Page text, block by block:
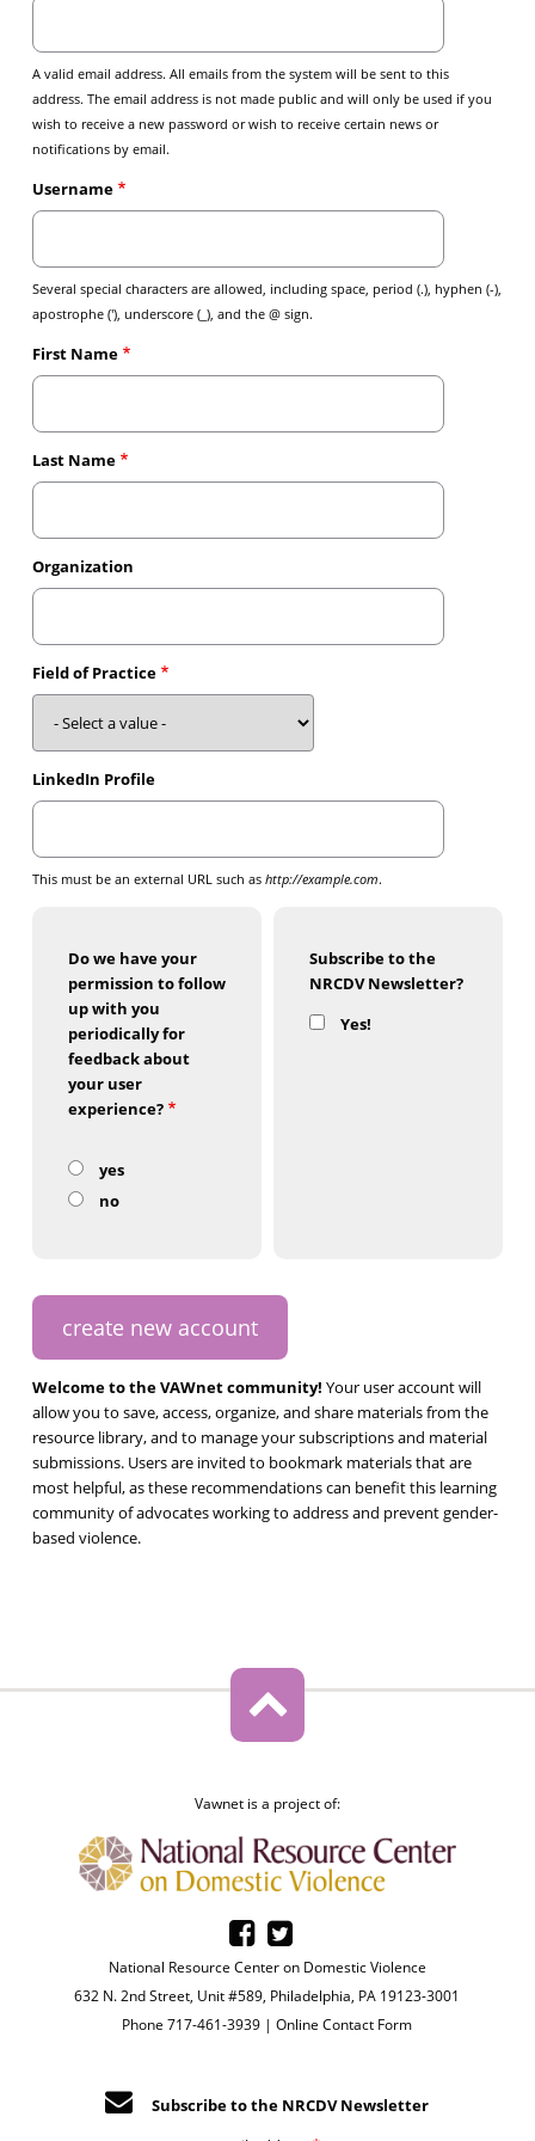
A valid email address. All emails from the system will be sent to this
address. The email address is not made public and will only be used if you
wish to receive a new password or wish to receive certain news or
notifications by email.
Username
Several special characters are allowed, including space, period (.), hyphen (-),
apostrophe ('), underscore (_), and the @ sign.
First Name
Last Name
Organization
Field of Practice
LinkedIn Profile
This must be an external URL such as http://example.com.
Do we have your
permission to follow
up with you
periodically for
feedback about
your user
experience?
yes
no
Subscribe to the
NRCDV Newsletter?
Yes!
Welcome to the VAWnet community! Your user account will
allow you to save, access, organize, and share materials from the
resource library, and to manage your subscriptions and material
submissions. Users are invited to bookmark materials that are
most helpful, as these recommendations can benefit this learning
community of advocates working to address and prevent gender-
based violence.
Vawnet is a project of:
National Resource Center on Domestic Violence
632 N. 2nd Street, Unit #589, Philadelphia, PA 19123-3001
Phone 717-461-3939 |Online Contact Form
Subscribe to the NRCDV Newsletter